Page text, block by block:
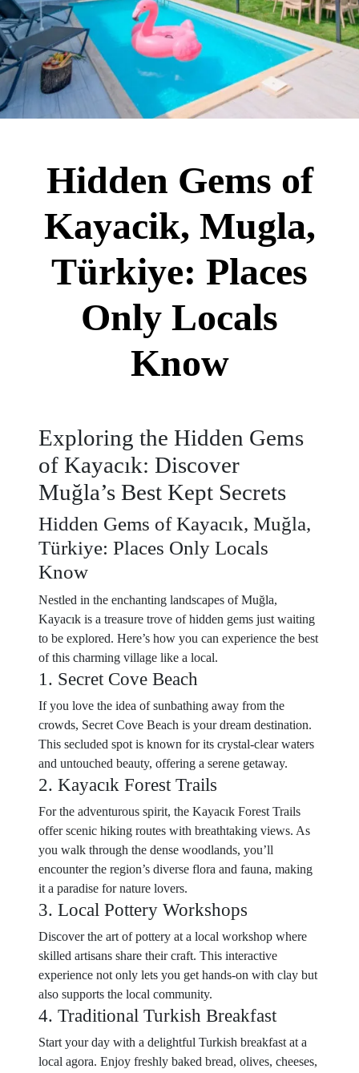
Hidden Gems of
Kayacik, Mugla,
Türkiye: Places
Only Locals
Know
Exploring the Hidden Gems
of Kayacık: Discover
Muğla’s Best Kept Secrets
Hidden Gems of Kayacık, Muğla,
Türkiye: Places Only Locals
Know
Nestled in the enchanting landscapes of Muğla,
Kayacık is a treasure trove of hidden gems just waiting
to be explored. Here’s how you can experience the best
of this charming village like a local.
1. Secret Cove Beach
If you love the idea of sunbathing away from the
crowds, Secret Cove Beach is your dream destination.
This secluded spot is known for its crystal-clear waters
and untouched beauty, offering a serene getaway.
2. Kayacık Forest Trails
For the adventurous spirit, the Kayacık Forest Trails
offer scenic hiking routes with breathtaking views. As
you walk through the dense woodlands, you’ll
encounter the region’s diverse flora and fauna, making
it a paradise for nature lovers.
3. Local Pottery Workshops
Discover the art of pottery at a local workshop where
skilled artisans share their craft. This interactive
experience not only lets you get hands-on with clay but
also supports the local community.
4. Traditional Turkish Breakfast
Start your day with a delightful Turkish breakfast at a
local agora. Enjoy freshly baked bread, olives, cheeses,